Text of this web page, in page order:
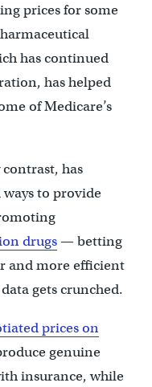
prices for some
has continued
has helped
of Medicare’s
has
to provide
drugs— betting
and more efficient
gets crunched.
prices on
genuine
insurance, while